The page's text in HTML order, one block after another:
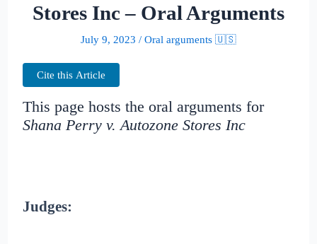
Stores Inc – Oral Arguments
July 9, 2023 / Oral arguments 🇺🇸
Cite this Article
This page hosts the oral arguments for
Shana Perry v. Autozone Stores Inc
Judges: